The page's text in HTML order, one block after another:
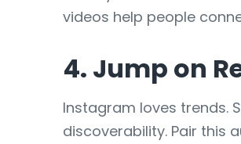
videos help people
4. Jump on
Instagram loves trends.
discoverability. Pair this